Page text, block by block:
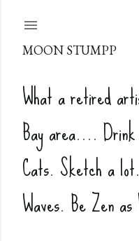
MOON STUMPP
What a retired
Bay area....
Cats. Sketch a
Waves. Be Zen